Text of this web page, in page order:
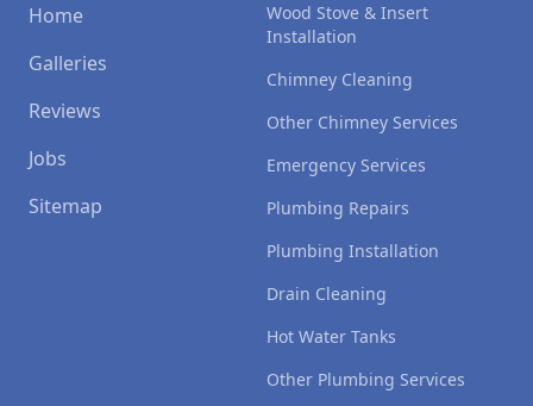
Home
Galleries
Reviews
Jobs
Sitemap
Wood Stove & Insert
Installation
Chimney Cleaning
Other Chimney Services
Emergency Services
Plumbing Repairs
Plumbing Installation
Drain Cleaning
Hot Water Tanks
Other Plumbing Services